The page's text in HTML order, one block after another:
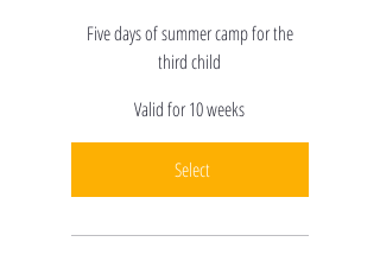
Five days of summer camp for the
third child
Valid for 10 weeks
Select